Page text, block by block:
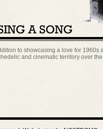
to showcasing a love for
and cinematic territory over